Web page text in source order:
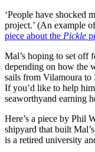
‘People have shocked
project.’ (An example
piece about the Pickle
Mal’s hoping to set off
depending on how the
sails from Vilamoura to
If you’d like to help
seaworthyand earning
Here’s a piece by Phil
shipyard that built
is a retired university